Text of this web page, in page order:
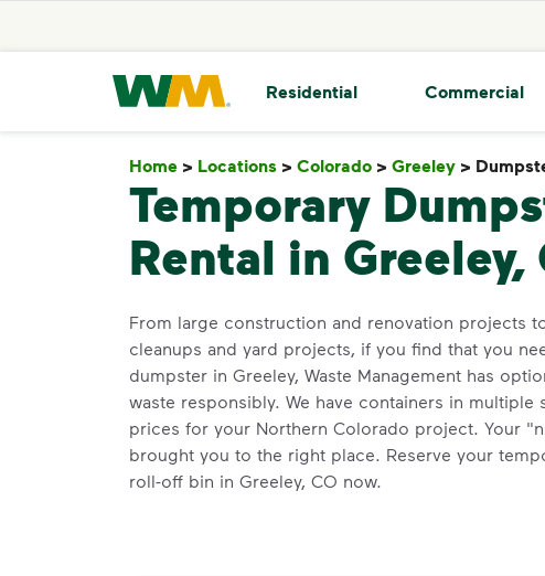
Waste Management Home
Residential Commercial
Home > Locations > Colorado > Greeley >
Temporary
Rental in Greeley,
From large construction and renovation projects
cleanups and yard projects, if you find that you
dumpster in Greeley, Waste Management has
waste responsibly. We have containers in multiple
prices for your Northern Colorado project. Your
brought you to the right place. Reserve your
roll-off bin in Greeley, CO now.